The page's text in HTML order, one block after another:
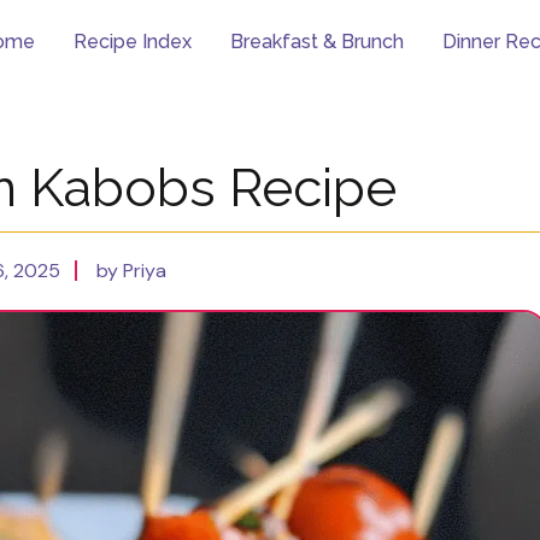
Recipe Index Breakfast & Brunch Dinner
Kabobs Recipe
2025 by Priya